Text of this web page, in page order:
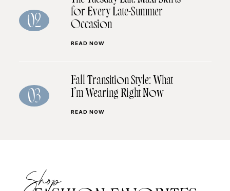
02
for Every Late-Summer
Occasion
READ NOW
03
Fall Transition Style: What
I’m Wearing Right Now
READ NOW
Shop